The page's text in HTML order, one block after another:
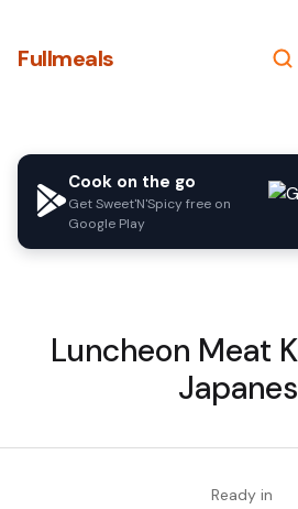
Fullmeals
Cook on the go
Get Sweet'N'Spicy free on
Google Play
Luncheon Meat
Ready in